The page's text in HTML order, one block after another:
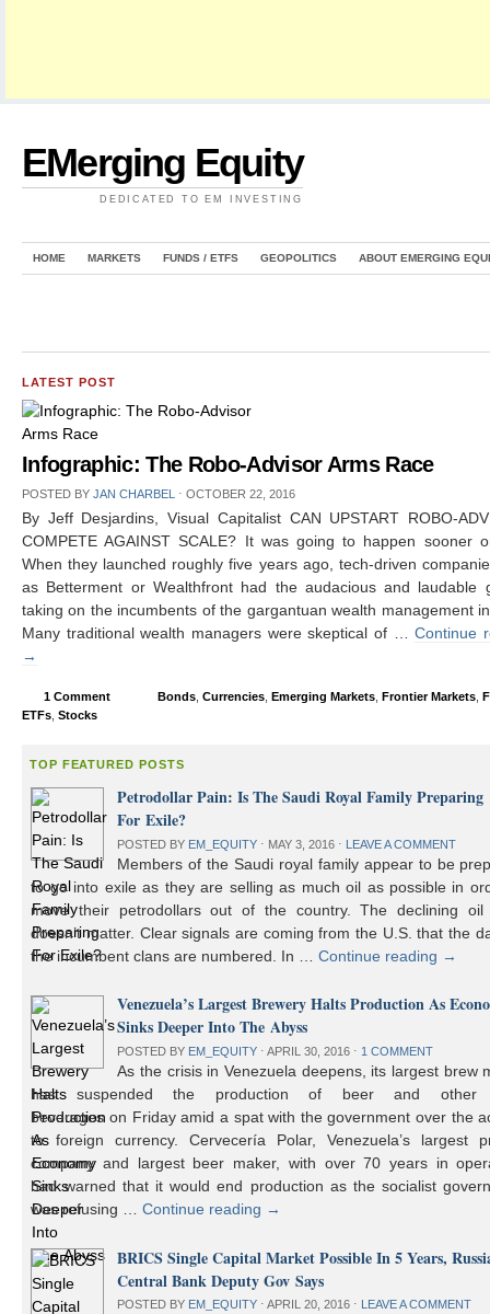
EMerging Equity
DEDICATED TO EM INVESTING
HOME MARKETS FUNDS / ETFS GEOPOLITICS ABOUT EMERGING
LATEST POST
Infographic: The Robo-Advisor Arms Race
POSTED BY JAN CHARBEL ⋅ OCTOBER 22, 2016
By Jeff Desjardins, Visual Capitalist CAN UPSTART ROBO-
COMPETE AGAINST SCALE? It was going to happen sooner
When they launched roughly five years ago, tech-driven
as Betterment or Wealthfront had the audacious and laudable
taking on the incumbents of the gargantuan wealth management
Many traditional wealth managers were skeptical of …Continue
→
1 Comment Bonds Currencies Emerging Markets Frontier Markets
ETFs Stocks
TOP FEATURED POSTS
Petrodollar Pain: Is The Saudi Royal Family Preparing
For Exile?
POSTED BY EM_EQUITY ⋅ MAY 3, 2016 ⋅ LEAVE A COMMENT
Members of the Saudi royal family appear to be
to go into exile as they are selling as much oil as possible in
move their petrodollars out of the country. The declining oil
doesn’t matter. Clear signals are coming from the U.S. that the
the incumbent clans are numbered. In …Continue reading →
Venezuela’s Largest Brewery Halts Production As
Sinks Deeper Into The Abyss
POSTED BY EM_EQUITY ⋅ APRIL 30, 2016 ⋅ 1 COMMENT
As the crisis in Venezuela deepens, its largest brew
has suspended the production of beer and other
beverages on Friday amid a spat with the government over the
to foreign currency. Cervecería Polar, Venezuela’s largest
company and largest beer maker, with over 70 years in
had warned that it would end production as the socialist
was refusing …Continue reading →
BRICS Single Capital Market Possible In 5 Years,
Central Bank Deputy Gov Says
POSTED BY EM_EQUITY ⋅ APRIL 20, 2016 ⋅ LEAVE A COMMENT